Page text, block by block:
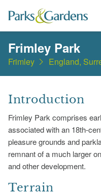
Frimley Park
Frimley England,
Introduction
Frimley Park comprises
associated with an 18th-
pleasure grounds and
remnant of a much larger
and other development.
Terrain